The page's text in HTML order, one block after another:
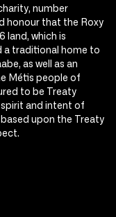
number
honour that the Roxy
land, which is
a traditional home to
as well as an
Métis people of
to be Treaty
and intent of
upon the Treaty